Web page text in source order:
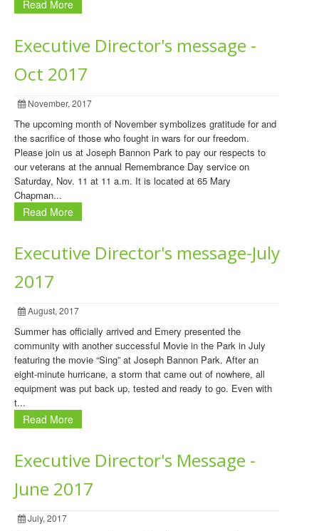
Read More
Executive Director's message -
Oct 2017
November, 2017
The upcoming month of November symbolizes gratitude for and
the sacrifice of those who fought in wars for our freedom.
Please join us at Joseph Bannon Park to pay our respects to
our veterans at the annual Remembrance Day service on
Saturday, Nov. 11 at 11 a.m. It is located at 65 Mary
Chapman...
Read More
Executive Director's message-July
2017
August, 2017
Summer has officially arrived and Emery presented the
community with another successful Movie in the Park in July
featuring the movie “Sing” at Joseph Bannon Park. After an
eight-minute hurricane, a storm that came out of nowhere, all
equipment was put back up, tested and ready to go. Even with
t...
Read More
Executive Director's Message -
June 2017
July, 2017